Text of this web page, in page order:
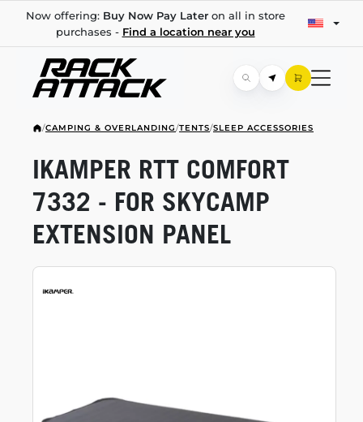
Now offering: Buy Now Pay Lateron all in store
purchases - Find a location near you
/CAMPING & OVERLANDING/TENTS/SLEEP ACCESSORIES
IKAMPER RTT COMFORT
7332 - FOR SKYCAMP
EXTENSION PANEL